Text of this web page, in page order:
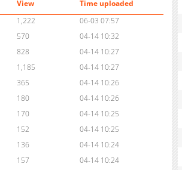
View
Time uploaded
1,222
06-03 07:57
570
04-14 10:32
828
04-14 10:27
1,185
04-14 10:27
365
04-14 10:26
180
04-14 10:26
170
04-14 10:25
152
04-14 10:25
136
04-14 10:24
157
04-14 10:24